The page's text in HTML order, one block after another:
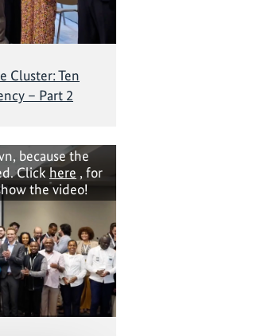
Cluster: Ten
– Part 2
because the
Click here , for
the video!